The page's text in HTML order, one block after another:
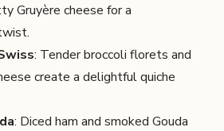
Gruyère cheese for a
: Tender broccoli florets and
create a delightful quiche
: Diced ham and smoked Gouda